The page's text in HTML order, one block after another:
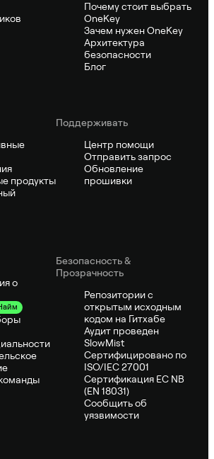
Почему стоит выбрать
OneKey
Зачем нужен OneKey
Архитектура
безопасности
Блог
продукты
Поддерживать
Центр помощи
Отправить запрос
Обновление
прошивки
о
Безопасность &
Прозрачность
Репозитории с
открытым исходным
кодом на Гитхабе
Аудит проведен
SlowMist
Сертифицировано по
ISO/IEC 27001
Сертификация ЕС NB
(EN 18031)
Сообщить об
уязвимости